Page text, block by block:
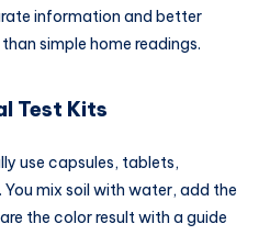
information and better
simple home readings.
Test Kits
use capsules, tablets,
mix soil with water, add the
the color result with a guide